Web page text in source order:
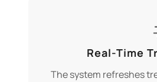
Real-Time
The system refreshes